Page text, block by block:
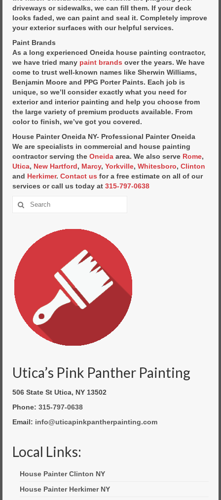
driveways or sidewalks, we can fill them. If your deck
looks faded, we can paint and seal it. Completely improve
your exterior surfaces with our helpful services.
Paint Brands
As a long experienced Oneida house painting contractor,
we have tried many paint brands over the years. We have
come to trust well-known names like Sherwin Williams,
Benjamin Moore and PPG Porter Paints. Each job is
unique, so we’ll consider exactly what you need for
exterior and interior painting and help you choose from
the large variety of premium products available. From
color to finish, we’ve got you covered.
House Painter Oneida NY- Professional Painter Oneida
We are specialists in commercial and house painting
contractor serving the Oneida area. We also serve Rome,
Utica, New Hartford, Marcy, Yorkville, Whitesboro, Clinton
and Herkimer. Contact us for a free estimate on all of our
services or call us today at 315-797-0638
Utica’s Pink Panther Painting
506 State St Utica, NY 13502
Phone: 315-797-0638
Email: info@uticapinkpantherpainting.com
Local Links:
House Painter Clinton NY
House Painter Herkimer NY